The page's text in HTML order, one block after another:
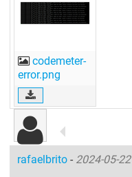
codemeter-
error.png
rafaelbrito- 2024-05-22